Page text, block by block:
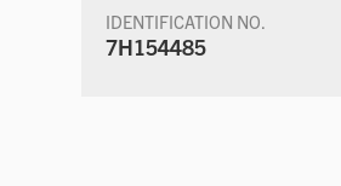
IDENTIFICATION NO.
7H154485